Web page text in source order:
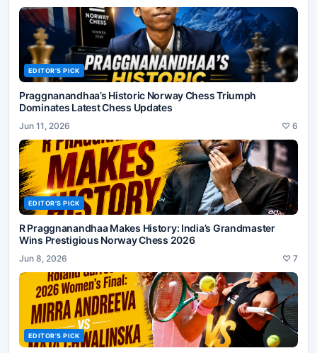
EDITOR'S PICK
Praggnanandhaa’s Historic Norway Chess Triumph
Dominates Latest Chess Updates
Jun 11, 2026 ♡ 6
EDITOR'S PICK
R Praggnanandhaa Makes History: India’s Grandmaster
Wins Prestigious Norway Chess 2026
Jun 8, 2026 ♡ 7
EDITOR'S PICK